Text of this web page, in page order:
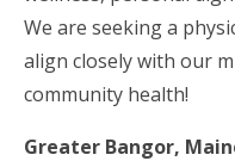
We are seeking a
align closely with our
community health!
Greater Bangor,